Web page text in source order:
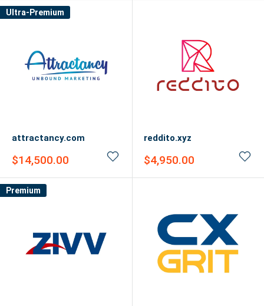
Ultra-Premium
attractancy.com
Sale
$14,500.00
reddito.xyz
Sale
$4,950.00
Premium